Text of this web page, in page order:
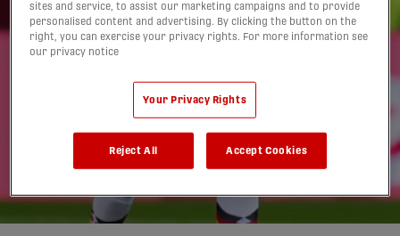
Late drama defining
Toronto's World Cup
experience | TIERNEY
sites and service, to assist our marketing campaigns and to provide
personalised content and advertising. By clicking the button on the
right, you can exercise your privacy rights. For more information see
our privacy notice
Your Privacy Rights
Reject All Accept Cookies